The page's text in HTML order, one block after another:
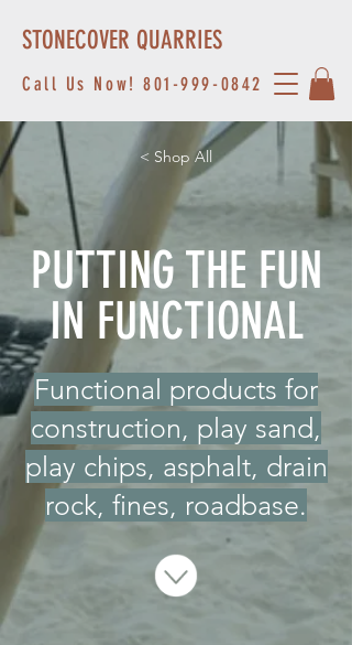
STONECOVER QUARRIES
Call Us Now!801-999-0842
< Shop All
PUTTING THE FUN
IN FUNCTIONAL
Functional products for
construction, play sand,
play chips, asphalt, drain
rock, fines, roadbase.